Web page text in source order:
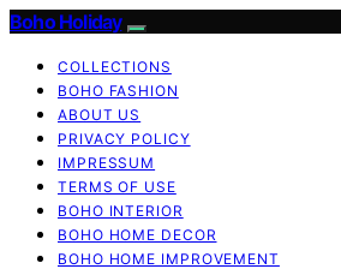
Boho Holiday
COLLECTIONS
BOHO FASHION
ABOUT US
PRIVACY POLICY
IMPRESSUM
TERMS OF USE
BOHO INTERIOR
BOHO HOME DECOR
BOHO HOME IMPROVEMENT